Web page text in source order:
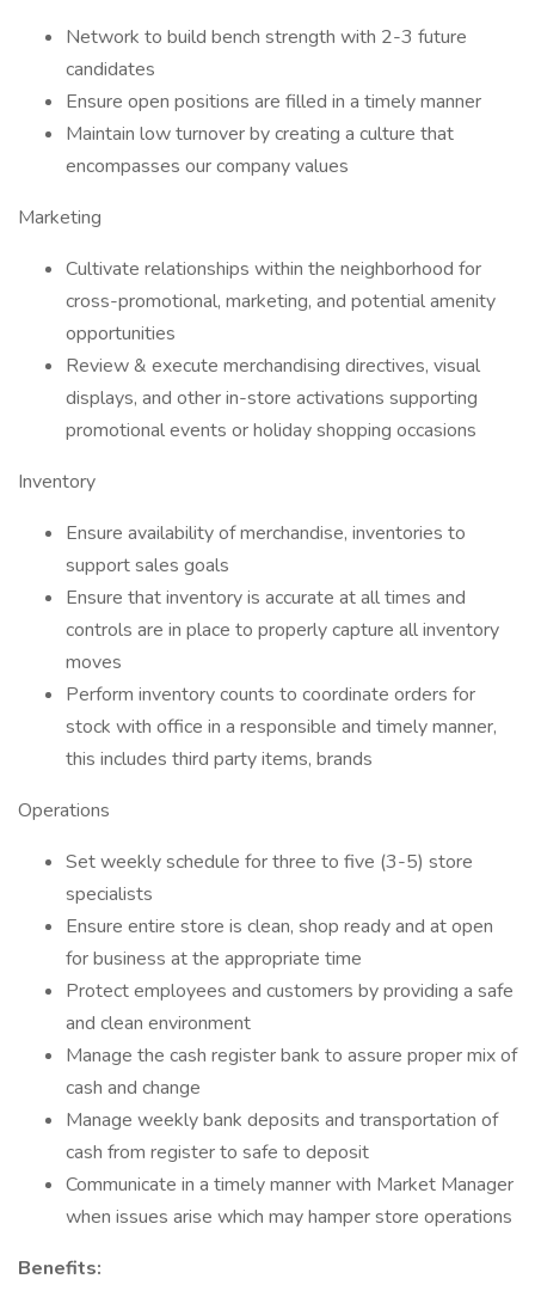
Network to build bench strength with 2-3 future
candidates
Ensure open positions are filled in a timely manner
Maintain low turnover by creating a culture that
encompasses our company values
Marketing
Cultivate relationships within the neighborhood for
cross-promotional, marketing, and potential amenity
opportunities
Review & execute merchandising directives, visual
displays, and other in-store activations supporting
promotional events or holiday shopping occasions
Inventory
Ensure availability of merchandise, inventories to
support sales goals
Ensure that inventory is accurate at all times and
controls are in place to properly capture all inventory
moves
Perform inventory counts to coordinate orders for
stock with office in a responsible and timely manner,
this includes third party items, brands
Operations
Set weekly schedule for three to five (3-5) store
specialists
Ensure entire store is clean, shop ready and at open
for business at the appropriate time
Protect employees and customers by providing a safe
and clean environment
Manage the cash register bank to assure proper mix of
cash and change
Manage weekly bank deposits and transportation of
cash from register to safe to deposit
Communicate in a timely manner with Market Manager
when issues arise which may hamper store operations
Benefits: